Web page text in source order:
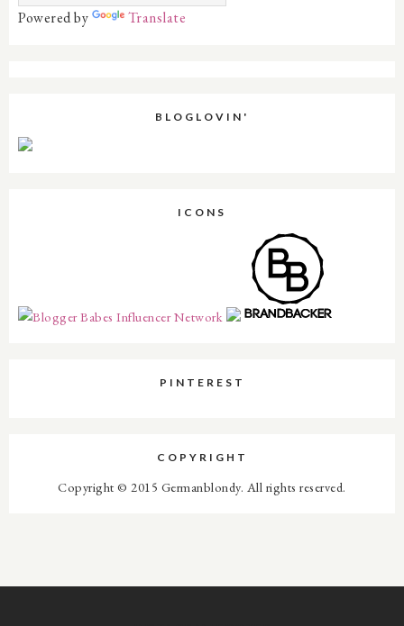
Powered by Translate
BLOGLOVIN'
ICONS
PINTEREST
COPYRIGHT
Copyright © 2015 Germanblondy. All rights reserved.